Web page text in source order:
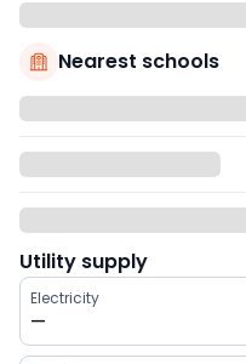
Nearest schools
Utility supply
Electricity
—